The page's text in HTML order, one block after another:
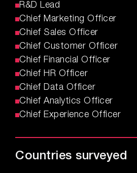
R&D Lead
Chief Marketing Officer
Chief Sales Officer
Chief Customer Officer
Chief Financial Officer
Chief HR Officer
Chief Data Officer
Chief Analytics Officer
Chief Experience Officer
Countries surveyed